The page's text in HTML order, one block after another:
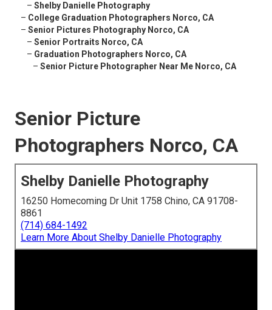
– Shelby Danielle Photography
– College Graduation Photographers Norco, CA
– Senior Pictures Photography Norco, CA
– Senior Portraits Norco, CA
– Graduation Photographers Norco, CA
– Senior Picture Photographer Near Me Norco, CA
Senior Picture
Photographers Norco, CA
Shelby Danielle Photography
16250 Homecoming Dr Unit 1758 Chino, CA 91708-
8861
(714) 684-1492
Learn More About Shelby Danielle Photography